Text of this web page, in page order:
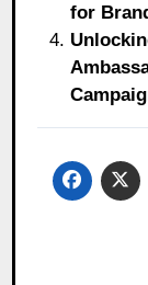
for